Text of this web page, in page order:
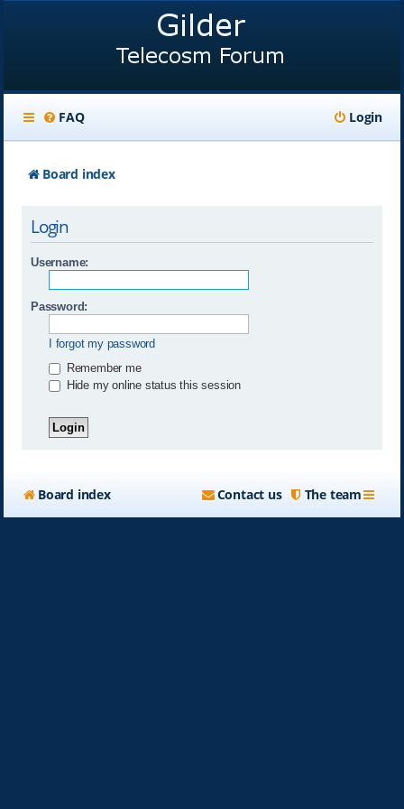
FAQ Login
Board index
Login
Username:
Password:
I forgot my password
Remember me
Hide my online status this session
Board index The team
Contact us